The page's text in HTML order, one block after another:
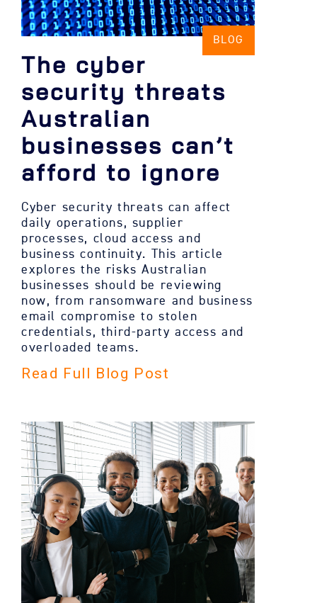
BLOG
The cyber
security threats
Australian
businesses can’t
afford to ignore
Cyber security threats can affect
daily operations, supplier
processes, cloud access and
business continuity. This article
explores the risks Australian
businesses should be reviewing
now, from ransomware and business
email compromise to stolen
credentials, third-party access and
overloaded teams.
Read Full Blog Post